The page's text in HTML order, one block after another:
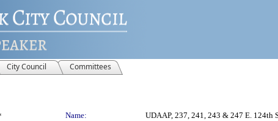
City Council Committees
Name:
UDAAP, 237, 241, 243 & 247 E. 124th